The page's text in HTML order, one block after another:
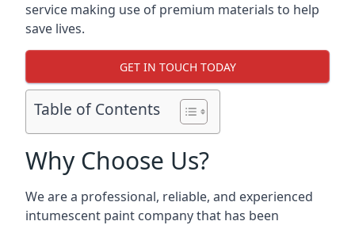
service making use of premium materials to help
save lives.
GET IN TOUCH TODAY
Table of Contents
Why Choose Us?
We are a professional, reliable, and experienced
intumescent paint company that has been